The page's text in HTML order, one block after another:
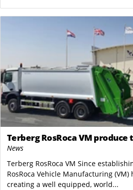
Terberg RosRoca VM
News
Terberg RosRoca VM Since
RosRoca Vehicle Manufacturing
creating a well equipped, world...